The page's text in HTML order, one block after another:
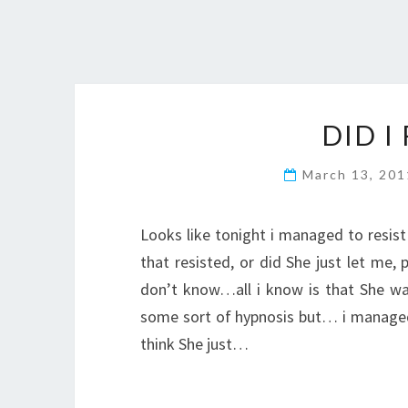
DID I
March 13,
Looks like tonight i managed to
that resisted, or did She just let me,
don’t know…all i know is that She
some sort of hypnosis but… i
think She just…